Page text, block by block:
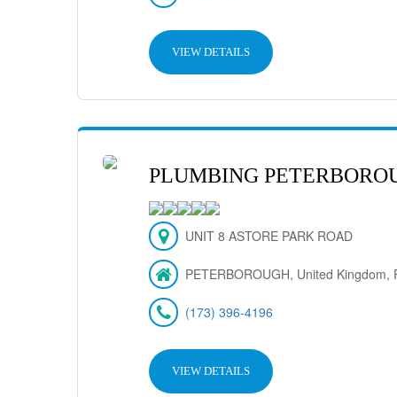
VIEW DETAILS
PLUMBING
UNIT 8 ASTORE PARK ROAD
PETERBOROUGH, United Kingdom,
(173) 396-4196
VIEW DETAILS